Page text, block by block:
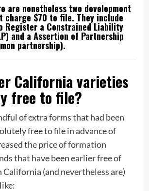
are nonetheless two development
charge $70 to file. They include
Register a Constrained Liability
and a Assertion of Partnership
partnership).
California varieties
free to file?
of extra forms that had been
free to file in advance of
the price of formation
that have been earlier free of
California (and nevertheless are)